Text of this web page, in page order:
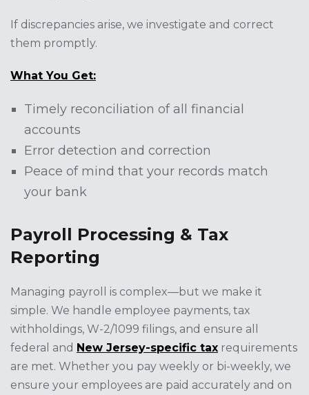
If discrepancies arise, we investigate and correct
them promptly.
What You Get:
Timely reconciliation of all financial
accounts
Error detection and correction
Peace of mind that your records match
your bank
Payroll Processing & Tax
Reporting
Managing payroll is complex—but we make it
simple. We handle employee payments, tax
withholdings, W-2/1099 filings, and ensure all
federal and New Jersey-specific tax requirements
are met. Whether you pay weekly or bi-weekly, we
ensure your employees are paid accurately and on